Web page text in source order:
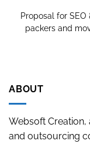
Proposal for SEO
packers and
ABOUT
Websoft
and outsourcing